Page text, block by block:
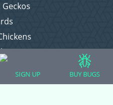
SIGN UP BUY BUGS